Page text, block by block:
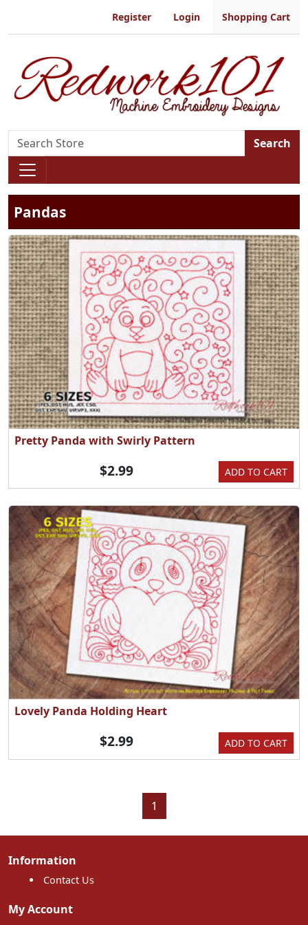
Register Login Shopping Cart
Search
Pandas
Pretty Panda with Swirly Pattern
ADD TO CART
$2.99
Lovely Panda Holding Heart
ADD TO CART
$2.99
1
Information
Contact Us
My Account